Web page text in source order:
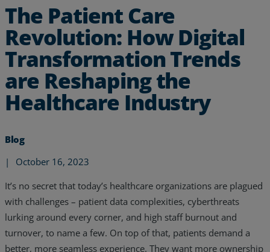
The Patient Care
Revolution: How Digital
Transformation Trends
are Reshaping the
Healthcare Industry
Blog
|
October 16, 2023
It’s no secret that today’s healthcare organizations are plagued
with challenges – patient data complexities, cyberthreats
lurking around every corner, and high staff burnout and
turnover, to name a few. On top of that, patients demand a
better, more seamless experience. They want more ownership